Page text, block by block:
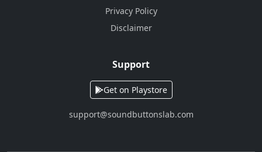
Privacy Policy
Disclaimer
Support
Get on Playstore
support@soundbuttonslab.com